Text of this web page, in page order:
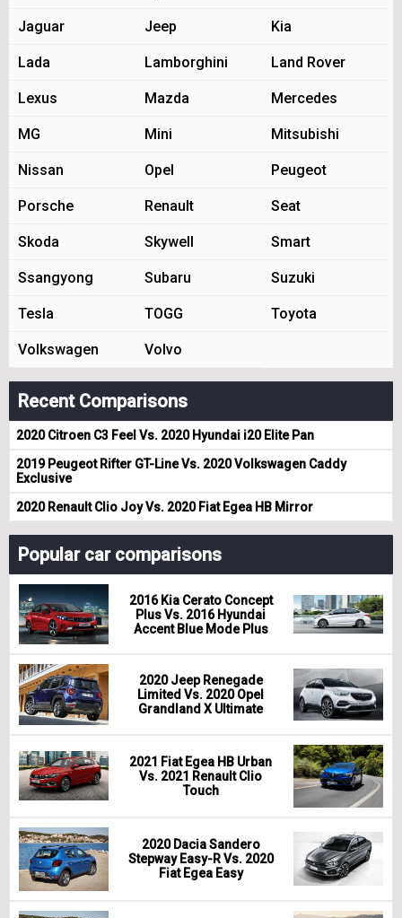
Jaguar Jeep Kia
Lada Lamborghini Land Rover
Lexus Mazda Mercedes
MG Mini Mitsubishi
Nissan Opel Peugeot
Porsche Renault Seat
Skoda Skywell Smart
Ssangyong Subaru Suzuki
Tesla TOGG Toyota
Volkswagen Volvo
Recent Comparisons
2020 Citroen C3 Feel Vs. 2020 Hyundai i20 Elite Pan
2019 Peugeot Rifter GT-Line Vs. 2020 Volkswagen Caddy
Exclusive
2020 Renault Clio Joy Vs. 2020 Fiat Egea HB Mirror
Popular car comparisons
2016 Kia Cerato Concept
Plus Vs. 2016 Hyundai
Accent Blue Mode Plus
2020 Jeep Renegade
Limited Vs. 2020 Opel
Grandland X Ultimate
2021 Fiat Egea HB Urban
Vs. 2021 Renault Clio
Touch
2020 Dacia Sandero
Stepway Easy-R Vs. 2020
Fiat Egea Easy